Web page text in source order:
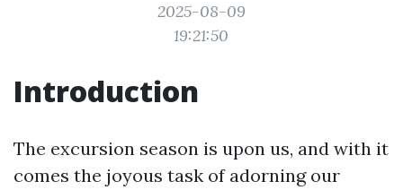
2025-08-09
19:21:50
Introduction
The excursion season is upon us, and with it
comes the joyous task of adorning our